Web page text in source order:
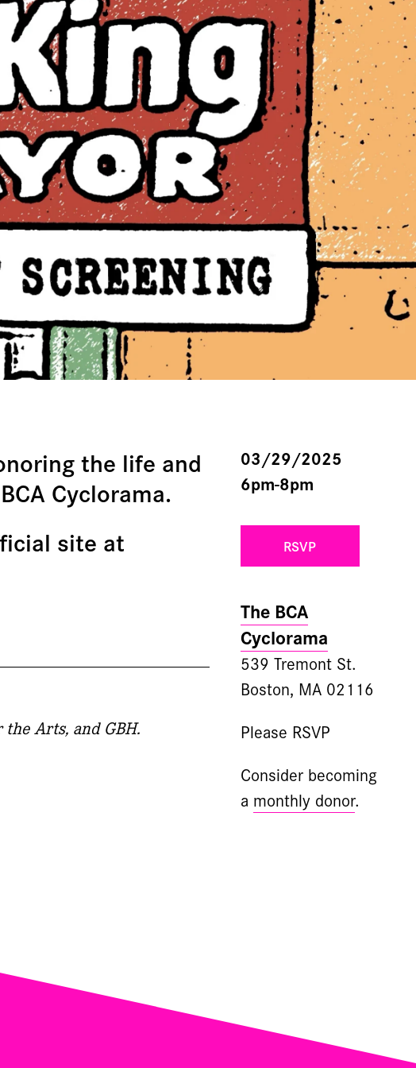
03/29/2025
6pm-8pm
RSVP
The BCA
Cyclorama
539 Tremont St.
Boston, MA 02116
Please RSVP
Consider becoming
a monthly donor.
the life and
Cyclorama.
site at
Arts, and GBH.